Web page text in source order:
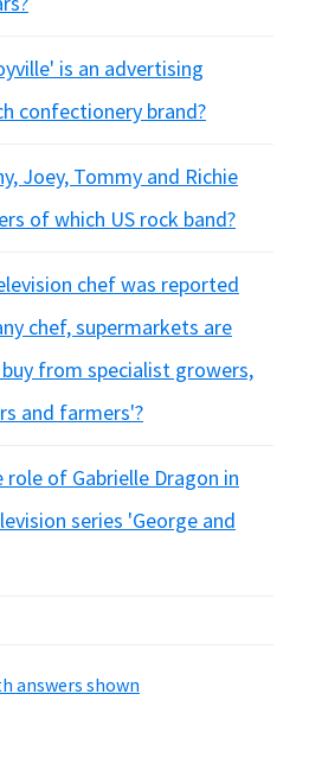
is an advertising
confectionery brand?
Joey, Tommy and Richie
of which US rock band?
chef was reported
chef, supermarkets are
from specialist growers,
and farmers'?
role of Gabrielle Dragon in
series 'George and
answers shown